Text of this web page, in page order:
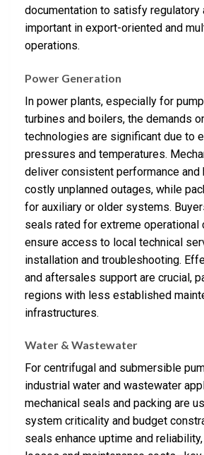
documentation to satisfy regulatory
important in export-oriented and
operations.
Power Generation
In power plants, especially for
turbines and boilers, the demands
technologies are significant due to
pressures and temperatures.
deliver consistent performance and
costly unplanned outages, while
for auxiliary or older systems.
seals rated for extreme operational
ensure access to local technical
installation and troubleshooting.
and aftersales support are crucial,
regions with less established
infrastructures.
Water & Wastewater
For centrifugal and submersible
industrial water and wastewater
mechanical seals and packing are
system criticality and budget
seals enhance uptime and